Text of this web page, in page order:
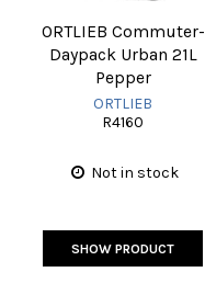
ORTLIEB Commuter-
Daypack Urban 21L
Pepper
ORTLIEB
R4160
Not in stock
SHOW PRODUCT